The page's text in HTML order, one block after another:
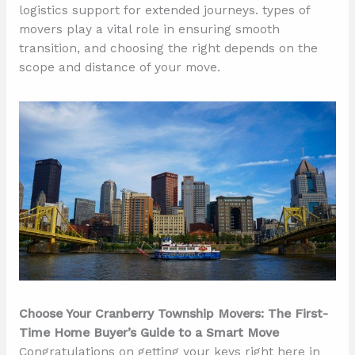
logistics support for extended journeys. types of
movers play a vital role in ensuring smooth
transition, and choosing the right depends on the
scope and distance of your move.
Choose Your Cranberry Township Movers: The First-
Time Home Buyer’s Guide to a Smart Move